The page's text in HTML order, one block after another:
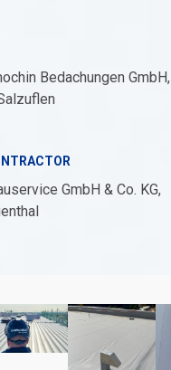
Bedachungen GmbH,
GmbH & Co. KG,